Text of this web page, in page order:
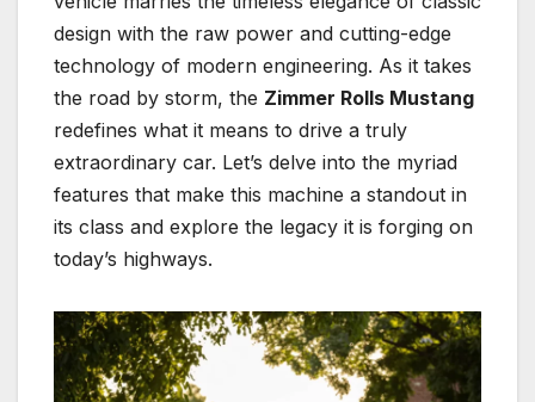
design with the raw power and cutting-edge
technology of modern engineering. As it takes
the road by storm, the Zimmer Rolls Mustang
redefines what it means to drive a truly
extraordinary car. Let’s delve into the myriad
features that make this machine a standout in
its class and explore the legacy it is forging on
today’s highways.